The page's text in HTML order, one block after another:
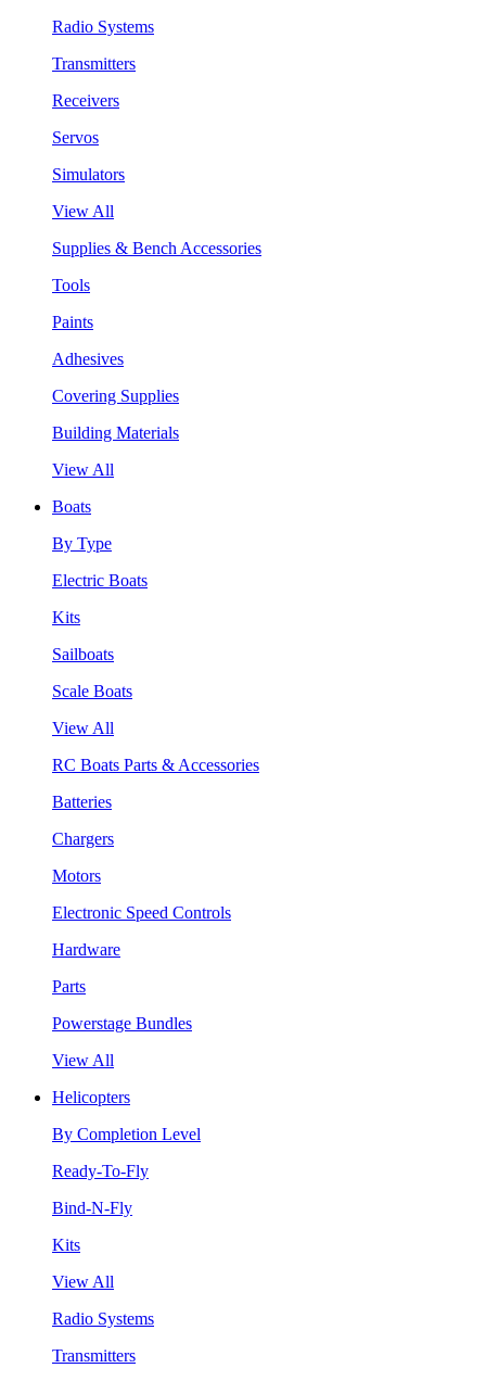
Radio Systems
Transmitters
Receivers
Servos
Simulators
View All
Supplies & Bench Accessories
Tools
Paints
Adhesives
Covering Supplies
Building Materials
View All
Boats
By Type
Electric Boats
Kits
Sailboats
Scale Boats
View All
RC Boats Parts & Accessories
Batteries
Chargers
Motors
Electronic Speed Controls
Hardware
Parts
Powerstage Bundles
View All
Helicopters
By Completion Level
Ready-To-Fly
Bind-N-Fly
Kits
View All
Radio Systems
Transmitters